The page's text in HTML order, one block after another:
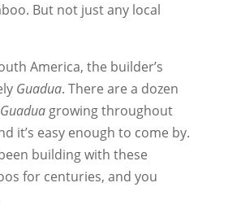
But not just any local
America, the builder’s
Guadua. There are a dozen
Guaduagrowing throughout
it’s easy enough to come by.
building with these
for centuries, and you